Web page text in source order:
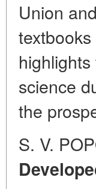
Union
science
the
S. V.